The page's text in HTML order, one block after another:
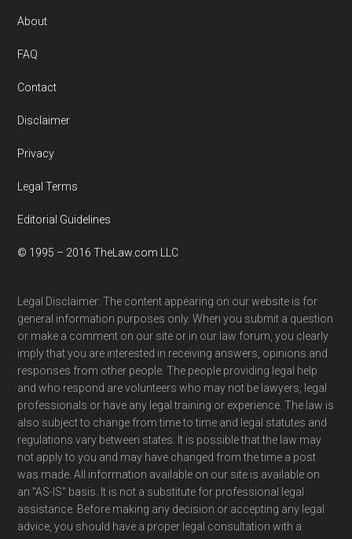
Footer
About
FAQ
Contact
Disclaimer
Privacy
Legal Terms
Editorial Guidelines
© 1995 – 2016 TheLaw.com LLC
Legal Disclaimer: The content appearing on our website is for
general information purposes only. When you submit a question
or make a comment on our site or in our law forum, you clearly
imply that you are interested in receiving answers, opinions and
responses from other people. The people providing legal help
and who respond are volunteers who may not be lawyers, legal
professionals or have any legal training or experience. The law is
also subject to change from time to time and legal statutes and
regulations vary between states. It is possible that the law may
not apply to you and may have changed from the time a post
was made. All information available on our site is available on
an "AS-IS" basis. It is not a substitute for professional legal
assistance. Before making any decision or accepting any legal
advice, you should have a proper legal consultation with a